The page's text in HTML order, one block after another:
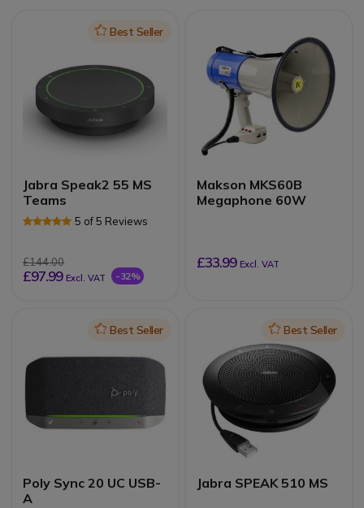
IconBest Seller
Jabra Speak2 55 MS
Teams
5 of 5 Reviews
£144.00
£97.99 Excl. VAT -32%
Makson MKS60B
Megaphone 60W
£33.99 Excl. VAT
IconBest Seller
Poly Sync 20 UC USB-
A
IconBest Seller
Jabra SPEAK 510 MS